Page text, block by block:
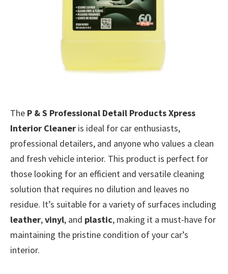
The P & S Professional Detail Products Xpress
Interior Cleaner is ideal for car enthusiasts,
professional detailers, and anyone who values a clean
and fresh vehicle interior. This product is perfect for
those looking for an efficient and versatile cleaning
solution that requires no dilution and leaves no
residue. It’s suitable for a variety of surfaces including
leather,vinyl, and plastic, making it a must-have for
maintaining the pristine condition of your car’s
interior.